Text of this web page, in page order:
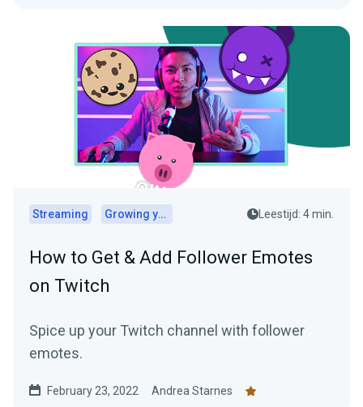
Streaming Growing your audience Leestijd: 4 min.
How to Get & Add Follower Emotes
on Twitch
Spice up your Twitch channel with follower
emotes.
February 23, 2022 Andrea Starnes